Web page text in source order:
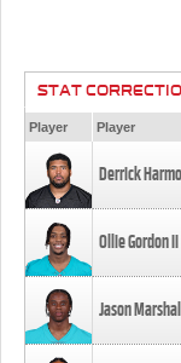
STAT
Player Player
Derrick
Ollie Gordon II
Jason